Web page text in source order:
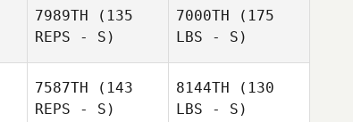
7989TH (135
REPS - S)
7000TH (175
LBS - S)
7587TH (143
REPS - S)
8144TH (130
LBS - S)